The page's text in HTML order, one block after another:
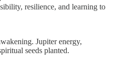
resilience, and learning to
Jupiter energy,
seeds planted.